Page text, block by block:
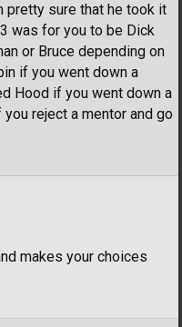
pretty sure that he took it
was for you to be Dick
or Bruce depending on
if you went down a
Hood if you went down a
reject a mentor and go
makes your choices